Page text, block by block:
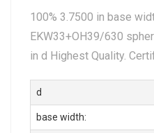
100% 3.7500 in base
EKW33+OH39/630
in d Highest Quality.
d
base width: